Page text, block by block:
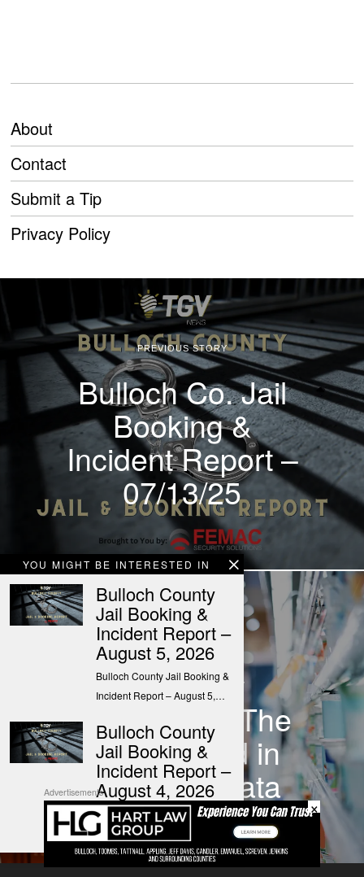
About
Contact
Submit a Tip
Privacy Policy
YOU MIGHT BE INTERESTED IN
Bulloch County
Jail Booking &
Incident Report –
August 5, 2026
Bulloch County Jail Booking &
Incident Report – August 5,…
Bulloch County
Jail Booking &
Incident Report –
August 4, 2026
Bulloch County Jail Booking &
Incident Report – August 4,…
PREVIOUS STORY
Bulloch Co. Jail
Booking &
Incident Report –
07/13/25
NEXT STORY
Everyday
Economics: The
week ahead in
economic data
Advertisements
×